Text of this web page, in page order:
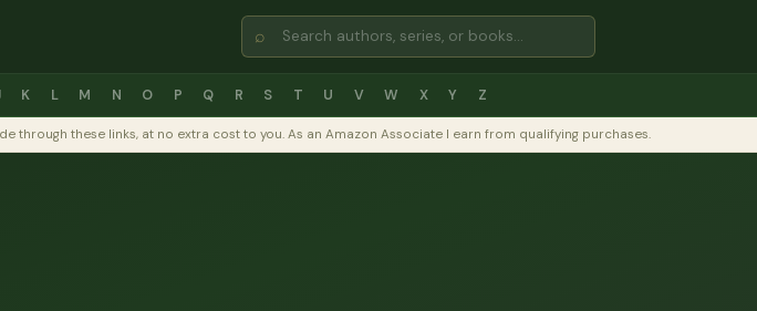
⌕
K L M N O P Q R S T U V W X Y Z
these links, at no extra cost to you. As an Amazon Associate I earn from qualifying purchases.